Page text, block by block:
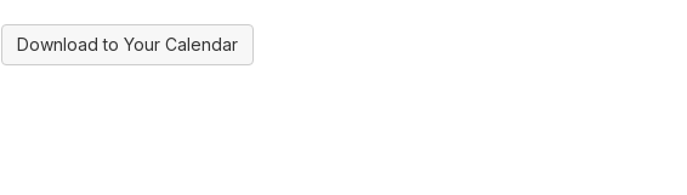
Download to Your Calendar